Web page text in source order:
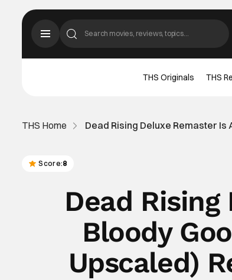
THS Originals THS
THS Home Dead Rising Deluxe Remaster
Score:8
Dead
Bloody
Upscaled)